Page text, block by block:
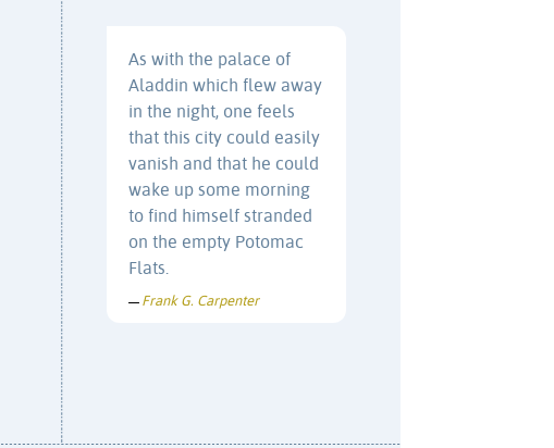
As with the palace of
Aladdin which flew away
in the night, one feels
that this city could easily
vanish and that he could
wake up some morning
to find himself stranded
on the empty Potomac
Flats.
— Frank G. Carpenter